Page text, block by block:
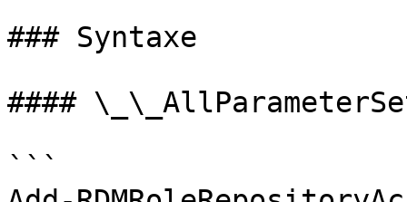
### Syntaxe
####
```